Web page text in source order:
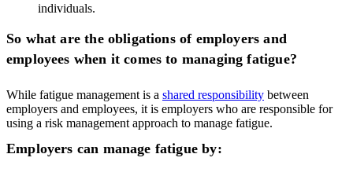
individuals.
So what are the obligations of employers and
employees when it comes to managing fatigue?
While fatigue management is a shared responsibility between
employers and employees, it is employers who are responsible for
using a risk management approach to manage fatigue.
Employers can manage fatigue by: